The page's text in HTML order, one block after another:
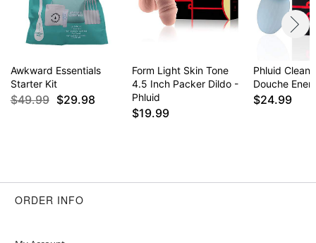
Awkward Essentials
Starter Kit
$49.99 $29.98
Form Light Skin Tone
4.5 Inch Packer Dildo -
Phluid
$19.99
Phluid
Douche
$24.99
ORDER INFO